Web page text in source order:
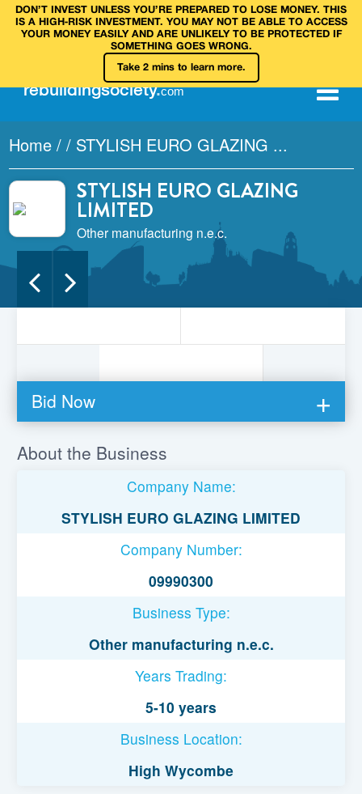
DON’T INVEST UNLESS YOU’RE PREPARED TO LOSE MONEY. THIS
IS A HIGH‑RISK INVESTMENT. YOU MAY NOT BE ABLE TO ACCESS
YOUR MONEY EASILY AND ARE UNLIKELY TO BE PROTECTED IF
SOMETHING GOES WRONG.
Take 2 mins to learn more.
rebuildingsociety.com
Home / / STYLISH EURO GLAZING ...
STYLISH EURO GLAZING
LIMITED
Other manufacturing n.e.c.
Bid Now
You must be logged in to bid on this loan.
Register to lend
Username or Email Address
About the Business
Company Name:
STYLISH EURO GLAZING LIMITED
Company Number:
09990300
Business Type:
Other manufacturing n.e.c.
Years Trading:
5-10 years
Business Location:
High Wycombe